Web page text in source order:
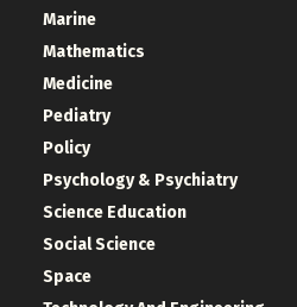
Marine
Mathematics
Medicine
Pediatry
Policy
Psychology & Psychiatry
Science Education
Social Science
Space